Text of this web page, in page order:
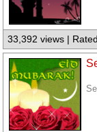
33,392 views |